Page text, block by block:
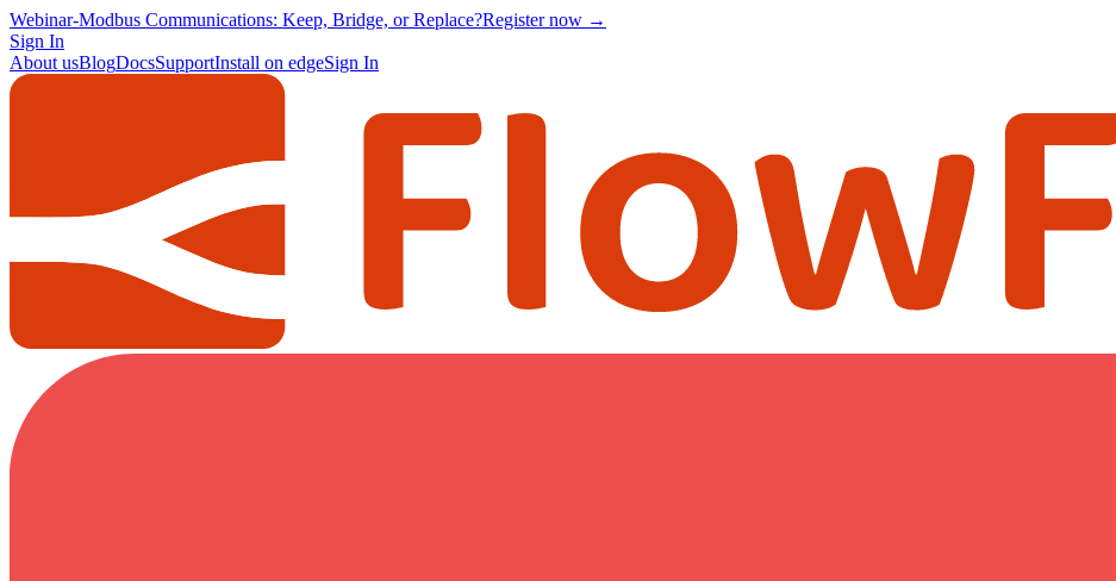
Webinar-Modbus Communications: Keep, Bridge, or Replace?Register now →
Sign In
About usBlogDocsSupportInstall on edgeSign In